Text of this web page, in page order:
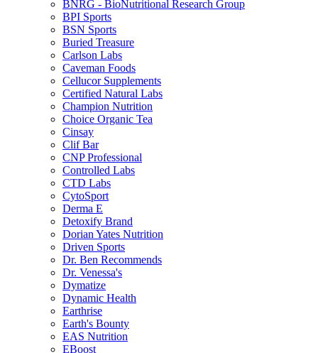
BNRG - BioNutritional Research Group
BPI Sports
BSN Sports
Buried Treasure
Carlson Labs
Caveman Foods
Cellucor Supplements
Certified Natural Labs
Champion Nutrition
Choice Organic Tea
Cinsay
Clif Bar
CNP Professional
Controlled Labs
CTD Labs
CytoSport
Derma E
Detoxify Brand
Dorian Yates Nutrition
Driven Sports
Dr. Ben Recommends
Dr. Venessa's
Dymatize
Dynamic Health
Earthrise
Earth's Bounty
EAS Nutrition
EBoost